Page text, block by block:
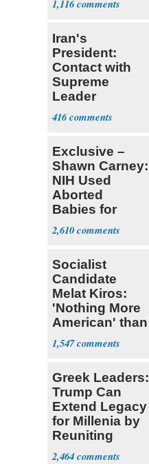
1,116
Iran's
President:
Contact with
Supreme
Leader
Currently ‘Very
Difficult'
416
Exclusive –
Shawn Carney:
NIH Used
Aborted
Babies for
Coronavirus
Research
2,610
Socialist
Candidate
Melat Kiros:
'Nothing More
American' than
Socialism
1,547
Greek Leaders:
Trump Can
Extend Legacy
for Millenia by
Reuniting
Parthenon
2,464